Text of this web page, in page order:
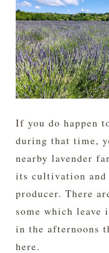
If you do happen
during that time,
nearby lavender
its cultivation and
producer. There
some which leave
in the afternoons
here.